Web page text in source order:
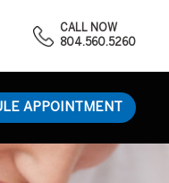
CALL NOW
804.560.5260
APPOINTMENT